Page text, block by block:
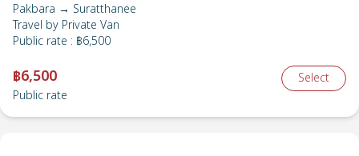
Pakbara → Suratthanee
Travel by Private Van
Public rate : ฿6,500
฿6,500
Public rate
Select